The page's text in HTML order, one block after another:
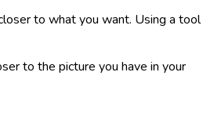
to what you want. Using a tool
to the picture you have in your